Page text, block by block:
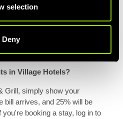
selection
Deny
for proof of
of purchase.
in Village Hotels?
Grill, simply show your
bill arrives, and 25% will be
booking a stay, log in to